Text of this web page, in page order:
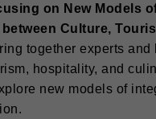
on New Models
Culture,
together experts and
hospitality, and
new models of